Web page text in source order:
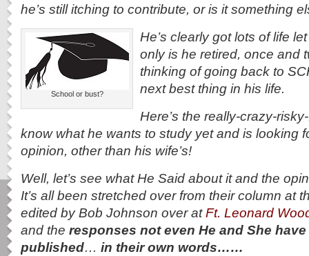
he’s still itching to contribute, or is it something
School or bust?
He’s clearly got lots of life
only is he retired, once and
thinking of going back to
next best thing in his life.
Here’s the really-crazy-
know what he wants to study yet and is looking
opinion, other than his wife’s!
Well, let’s see what He Said about it and the
It’s all been stretched over from their column at
edited by Bob Johnson over atFt. Leonard
and the responses not even He and She
published… in their own words……